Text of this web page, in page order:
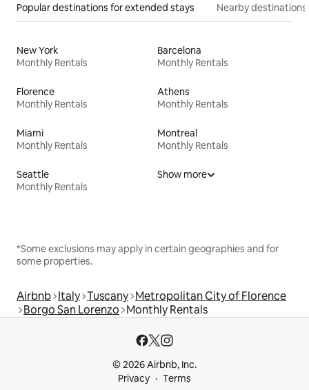
Popular destinations for extended stays Nearby destinations
New York
Monthly Rentals
Barcelona
Monthly Rentals
Florence
Monthly Rentals
Athens
Monthly Rentals
Miami
Monthly Rentals
Montreal
Monthly Rentals
Seattle
Monthly Rentals
Show more
*Some exclusions may apply in certain geographies and for
some properties.
Airbnb Italy Tuscany Metropolitan City of Florence
Borgo San Lorenzo Monthly Rentals
© 2026 Airbnb, Inc.
Privacy
Terms